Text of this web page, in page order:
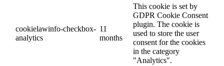
cookielawinfo-checkbox-
analytics
11
months
This cookie is set by
GDPR Cookie Consent
plugin. The cookie is
used to store the user
consent for the cookies
in the category
"Analytics".